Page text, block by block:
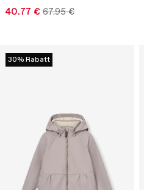
40.77 € 67.95 €
30% Rabatt